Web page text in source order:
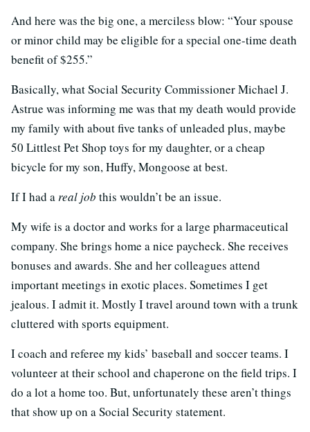
And here was the big one, a merciless blow: “Your spouse
or minor child may be eligible for a special one-time death
benefit of $255.”
Basically, what Social Security Commissioner Michael J.
Astrue was informing me was that my death would provide
my family with about five tanks of unleaded plus, maybe
50 Littlest Pet Shop toys for my daughter, or a cheap
bicycle for my son, Huffy, Mongoose at best.
If I had areal job this wouldn’t be an issue.
My wife is a doctor and works for a large pharmaceutical
company. She brings home a nice paycheck. She receives
bonuses and awards. She and her colleagues attend
important meetings in exotic places. Sometimes I get
jealous. I admit it. Mostly I travel around town with a trunk
cluttered with sports equipment.
I coach and referee my kids’ baseball and soccer teams. I
volunteer at their school and chaperone on the field trips. I
do a lot a home too. But, unfortunately these aren’t things
that show up on a Social Security statement.